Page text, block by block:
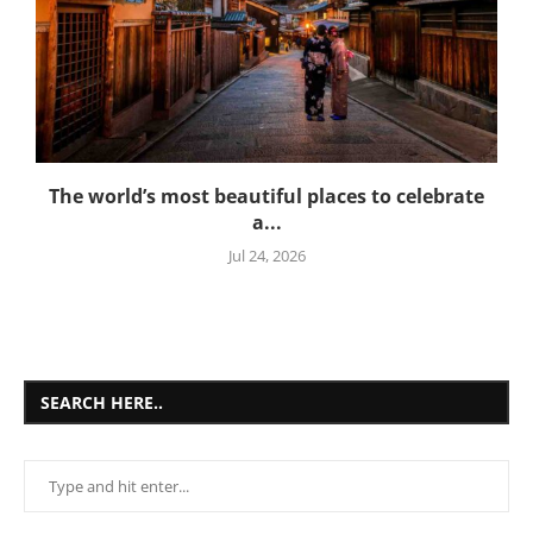
The world’s most beautiful places to celebrate
a...
Jul 24, 2026
SEARCH HERE..